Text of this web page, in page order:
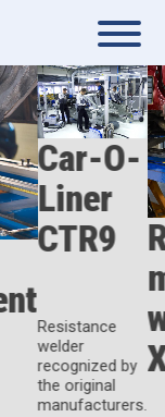
Car-O-
Liner
CTR9
Resistance
welder
recognized by
the original
manufacturers.